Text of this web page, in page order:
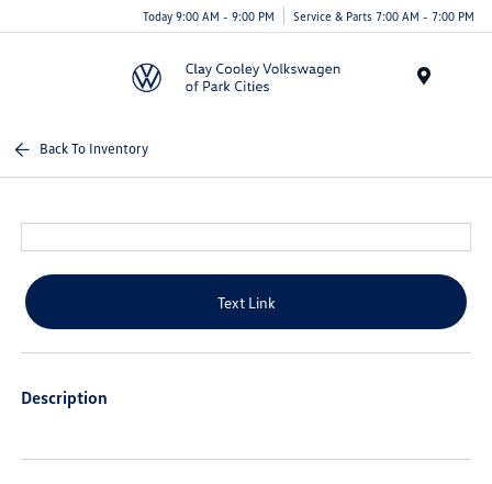
Today 9:00 AM - 9:00 PM Service & Parts 7:00 AM - 7:00 PM
Back To Inventory
Text Link
Description